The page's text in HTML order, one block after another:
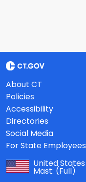
About CT
Policies
Accessibility
Directories
Social Media
For State Employees
United States
Mast: (Full)